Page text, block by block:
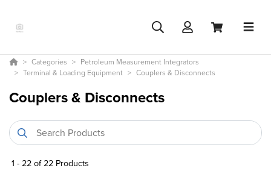
Categories
Petroleum Measurement Integrators
Terminal & Loading Equipment
Couplers & Disconnects
Couplers & Disconnects
1 -22of22 Products